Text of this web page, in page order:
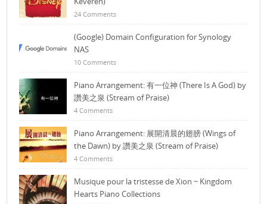
24 Comments
(Google) Domain Configuration for Synology
NAS
10 Comments
Piano Arrangement: 有一位神 (There Is A God) by
讚美之泉 (Stream of Praise)
4 Comments
Piano Arrangement: 展開清晨的翅膀 (Wings of
the Dawn) by 讚美之泉 (Stream of Praise)
4 Comments
Musique pour la tristesse de Xion ~ Kingdom
Hearts Piano Collections